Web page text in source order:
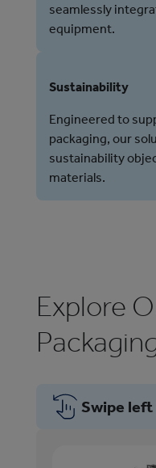
seamlessly
equipment.
Sustainability
Engineered to
packaging, our
sustainability
materials.
Explore
Swipe